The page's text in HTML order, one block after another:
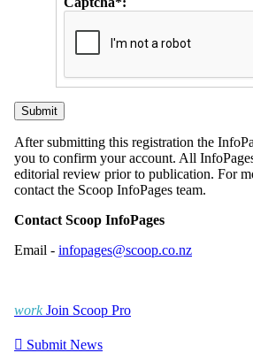
After submitting this registration the
you to confirm your account. All
editorial review prior to publication. For
contact the Scoop InfoPages team.
Contact Scoop InfoPages
Email - infopages@scoop.co.nz
work Join Scoop Pro
 Submit News